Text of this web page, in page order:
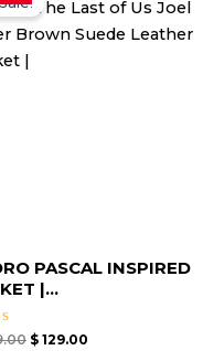
PASCAL INSPIRED
|...
was:
$ 189.00.
$ 129.00
is:
$ 129.00.